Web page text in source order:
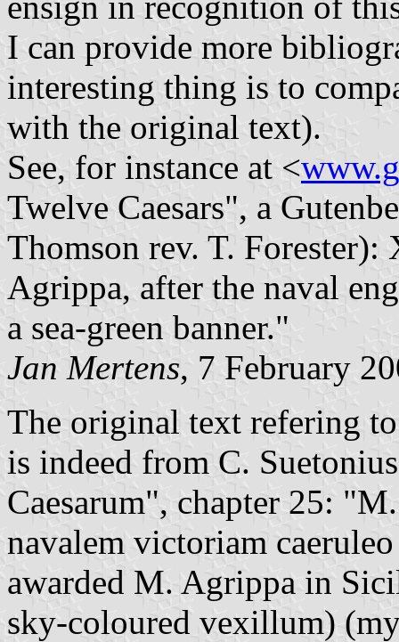
I can provide more
interesting thing is to
with the original text).
See, for instance at <
Twelve Caesars", a
Thomson rev. T.
Agrippa, after the naval
a sea-green banner."
Jan Mertens, 7 February
The original text refering
is indeed from C.
Caesarum", chapter 25:
navalem victoriam
awarded M. Agrippa in
sky-coloured vexillum)